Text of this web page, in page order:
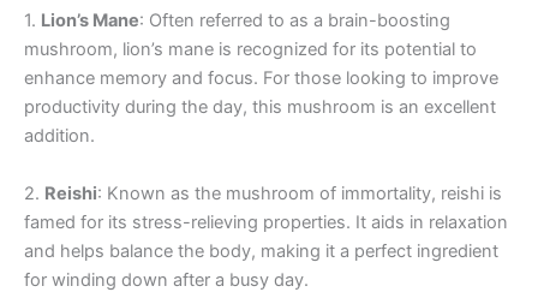
1. Lion’s Mane: Often referred to as a brain-boosting
mushroom, lion’s mane is recognized for its potential to
enhance memory and focus. For those looking to improve
productivity during the day, this mushroom is an excellent
addition.
2. Reishi: Known as the mushroom of immortality, reishi is
famed for its stress-relieving properties. It aids in relaxation
and helps balance the body, making it a perfect ingredient
for winding down after a busy day.